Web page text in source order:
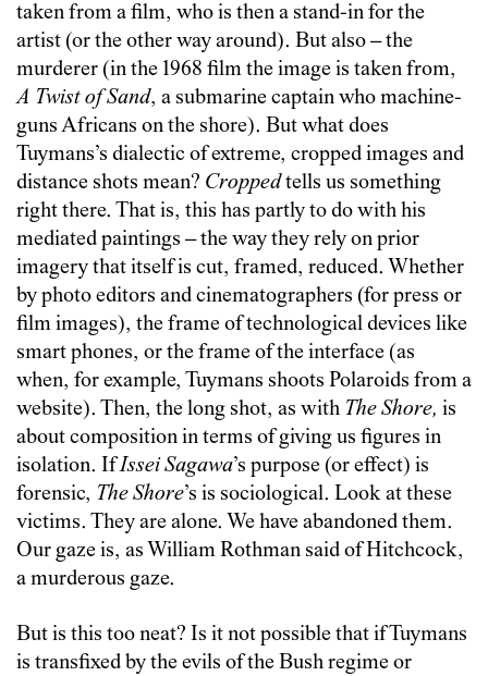
taken from a film, who is then a stand-in for the
artist (or the other way around). But also – the
murderer (in the 1968 film the image is taken from,
A Twist of Sand, a submarine captain who machine-
guns Africans on the shore). But what does
Tuymans’s dialectic of extreme, cropped images and
distance shots mean? Croppedtells us something
right there. That is, this has partly to do with his
mediated paintings – the way they rely on prior
imagery that itself is cut, framed, reduced. Whether
by photo editors and cinematographers (for press or
film images), the frame of technological devices like
smart phones, or the frame of the interface (as
when, for example, Tuymans shoots Polaroids from a
website). Then, the long shot, as with The Shore, is
about composition in terms of giving us figures in
isolation. IfIssei Sagawa’s purpose (or effect) is
forensic, The Shore’s is sociological. Look at these
victims. They are alone. We have abandoned them.
Our gaze is, as William Rothman said of Hitchcock,
a murderous gaze.
But is this too neat? Is it not possible that if Tuymans
is transfixed by the evils of the Bush regime or